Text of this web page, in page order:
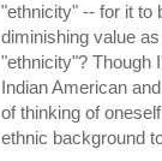
"ethnicity" -- for it to
diminishing value
"ethnicity"? Though
Indian American
of thinking of
ethnic background